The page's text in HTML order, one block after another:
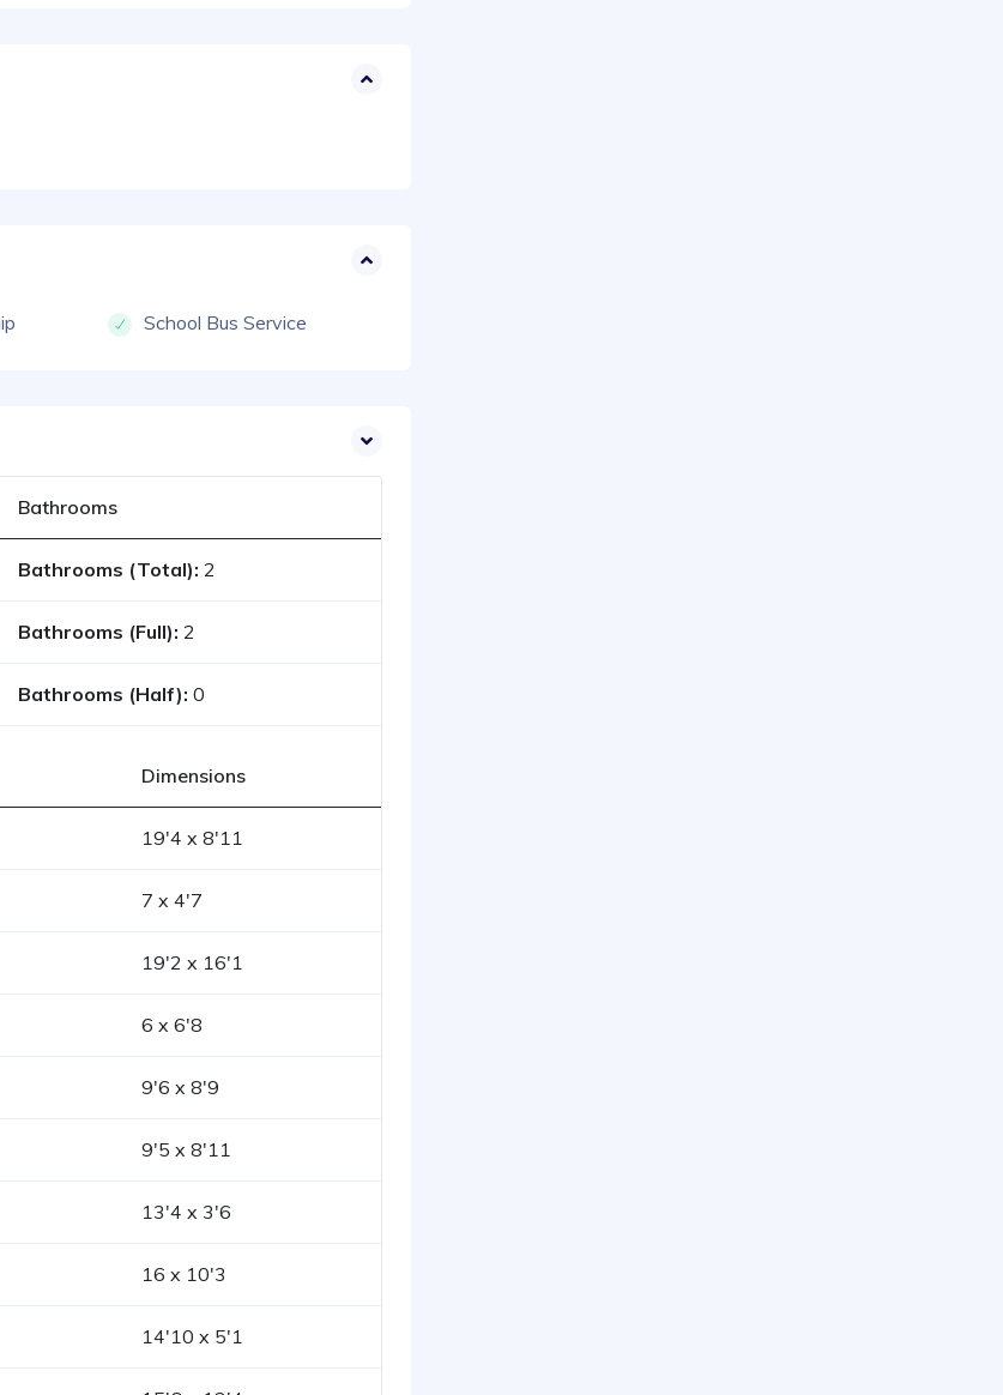
School Bus Service
Bathrooms
Bathrooms (Total): 2
Bathrooms (Full): 2
Bathrooms (Half): 0
Dimensions
19'4 x 8'11
7 x 4'7
19'2 x 16'1
6 x 6'8
9'6 x 8'9
9'5 x 8'11
13'4 x 3'6
16 x 10'3
14'10 x 5'1